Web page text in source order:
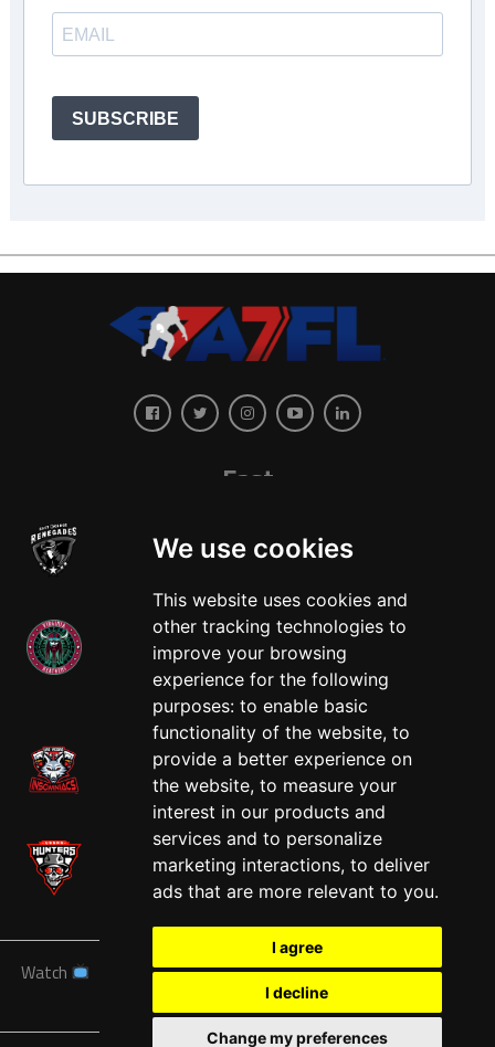
We use cookies
This website uses cookies and
other tracking technologies to
improve your browsing
experience for the following
purposes: to enable basic
functionality of the website, to
provide a better experience on
the website, to measure your
interest in our products and
services and to personalize
marketing interactions, to deliver
ads that are more relevant to you.
I agree
I decline
Change my preferences
SUBSCRIBE
East
West
Watch News Schedule Teams Players
Sponsors
Tickets Shop